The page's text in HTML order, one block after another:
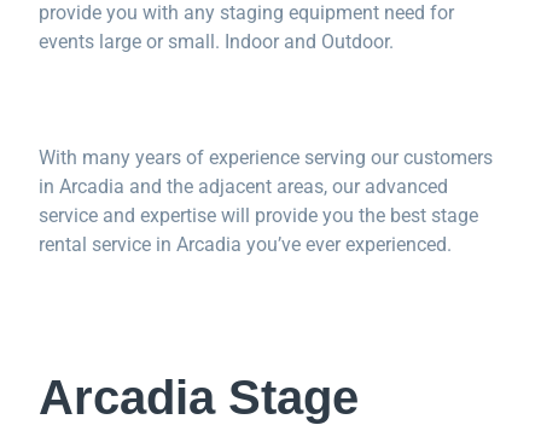
provide you with any staging equipment need for
events large or small. Indoor and Outdoor.
With many years of experience serving our customers
in Arcadia and the adjacent areas, our advanced
service and expertise will provide you the best stage
rental service in Arcadia you’ve ever experienced.
Arcadia Stage